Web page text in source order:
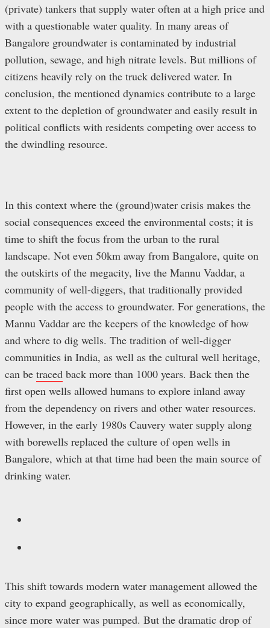
(private) tankers that supply water often at a high price and
with a questionable water quality. In many areas of
Bangalore groundwater is contaminated by industrial
pollution, sewage, and high nitrate levels. But millions of
citizens heavily rely on the truck delivered water. In
conclusion, the mentioned dynamics contribute to a large
extent to the depletion of groundwater and easily result in
political conflicts with residents competing over access to
the dwindling resource.
In this context where the (ground)water crisis makes the
social consequences exceed the environmental costs; it is
time to shift the focus from the urban to the rural
landscape. Not even 50km away from Bangalore, quite on
the outskirts of the megacity, live the Mannu Vaddar, a
community of well-diggers, that traditionally provided
people with the access to groundwater. For generations, the
Mannu Vaddar are the keepers of the knowledge of how
and where to dig wells. The tradition of well-digger
communities in India, as well as the cultural well heritage,
can be traced back more than 1000 years. Back then the
first open wells allowed humans to explore inland away
from the dependency on rivers and other water resources.
However, in the early 1980s Cauvery water supply along
with borewells replaced the culture of open wells in
Bangalore, which at that time had been the main source of
drinking water.
This shift towards modern water management allowed the
city to expand geographically, as well as economically,
since more water was pumped. But the dramatic drop of